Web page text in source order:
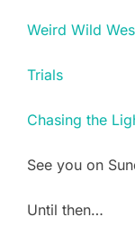
Weird Wild
Trials
Chasing the
See you on
Until then…